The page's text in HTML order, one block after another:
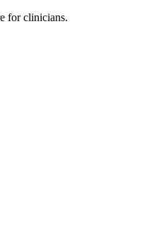
for clinicians.